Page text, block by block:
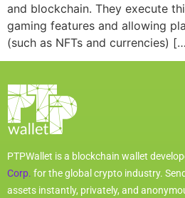
and blockchain. They execute
gaming features and allowing
(such as NFTs and currencies)
PTPWallet is a blockchain wallet
Corp. for the global crypto industry.
assets instantly, privately, and